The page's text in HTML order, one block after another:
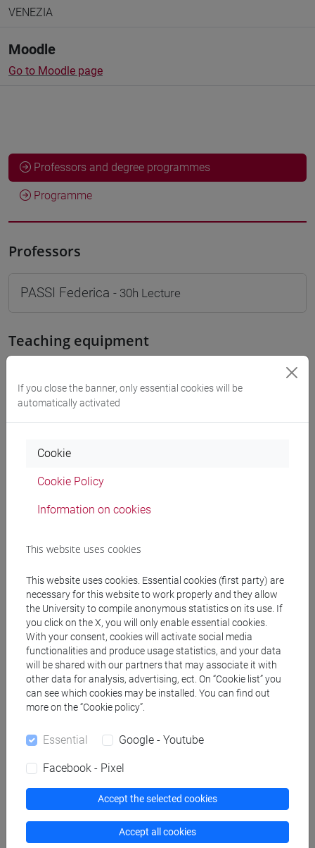
VENEZIA
Moodle
Go to Moodle page
Professors and degree programmes
Programme
Professors
PASSI Federica - 30h Lecture
Teaching equipment
Materiali su Moodle
Degree Programmes and Curricula
E DELL'AFRICA MEDITERRANEA - Bachelor's
Mutua da
LINGUA CINESE 2 MOD.1 [LT017I]
Course structure
CHINESE 2 MOD.1A LANGUAGE PRACTICE
PRACTICE Cognomi A-C
CHINESE 2 MOD.1A LANGUAGE
PRACTICE Cognomi D-L
CHINESE 2 MOD.1A LANGUAGE
PRACTICE Cognomi M-R
If you close the banner, only essential cookies will be
automatically activated
Cookie
Cookie Policy
Information on cookies
This website uses cookies
This website uses cookies. Essential cookies (first party) are
necessary for this website to work properly and they allow
the University to compile anonymous statistics on its use. If
you click on the X, you will only enable essential cookies.
With your consent, cookies will activate social media
functionalities and produce usage statistics, and your data
will be shared with our partners that may associate it with
other data for analysis, advertising, ect. On “Cookie list” you
can see which cookies may be installed. You can find out
more on the “Cookie policy”.
Essential Google - Youtube
Facebook - Pixel
Accept the selected cookies
Accept all cookies